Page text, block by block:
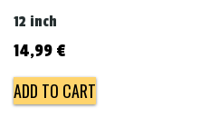
12 inch
14,99 €
ADD TO CART